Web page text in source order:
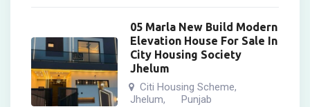
05 Marla New Build Modern
Elevation House For Sale In
City Housing Society
Jhelum
Citi Housing Scheme,
Jhelum, Punjab